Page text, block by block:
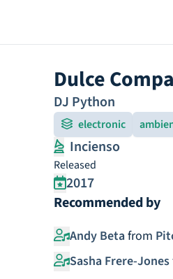
Dulce
DJ Python
electronic
Incienso
Released
2017
Recommended by
Andy Betafrom
Sasha Frere-Jones